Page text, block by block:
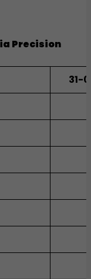
Precision
31-